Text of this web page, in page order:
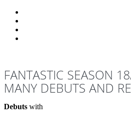
FANTASTIC SEASON
MANY DEBUTS AND
Debuts with